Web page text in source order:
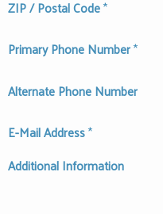
ZIP / Postal Code*
Primary Phone Number*
Alternate Phone Number
E-Mail Address*
Additional Information